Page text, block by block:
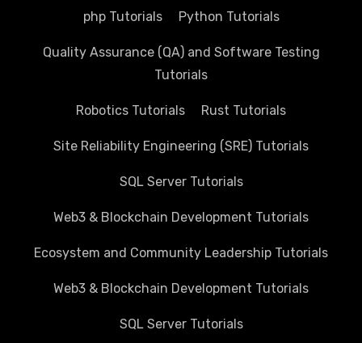
php Tutorials Python Tutorials
Quality Assurance (QA) and Software Testing
Tutorials
Robotics Tutorials Rust Tutorials
Site Reliability Engineering (SRE) Tutorials
SQL Server Tutorials
Web3 & Blockchain Development Tutorials
Ecosystem and Community Leadership Tutorials
Web3 & Blockchain Development Tutorials
SQL Server Tutorials